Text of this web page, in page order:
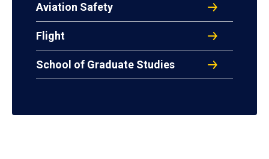
Aviation Safety
Flight
School of Graduate Studies